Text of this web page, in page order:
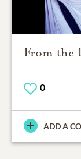
From the
0
ADD A